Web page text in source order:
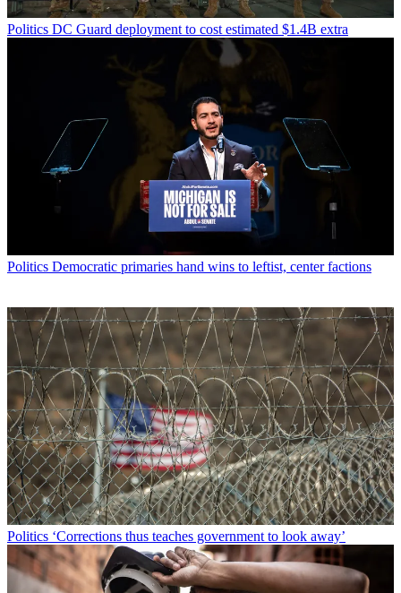
Politics DC Guard deployment to cost estimated $1.4B extra
Politics Democratic primaries hand wins to leftist, center factions
Politics ‘Corrections thus teaches government to look away’